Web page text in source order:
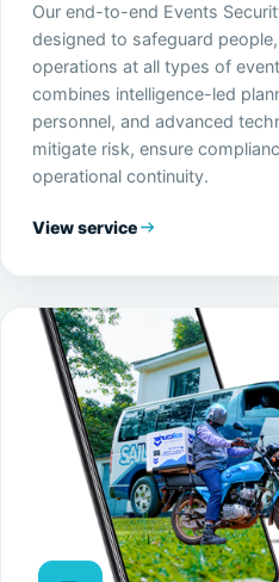
Our end-to-end Events
designed to safeguard
operations at all types of
combines intelligence-led
personnel, and advanced
mitigate risk, ensure
operational continuity.
View service